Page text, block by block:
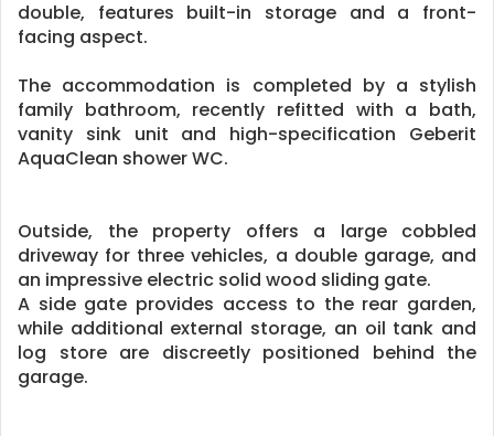
double, features built-in storage and a front-
facing aspect.
The accommodation is completed by a stylish
family bathroom, recently refitted with a bath,
vanity sink unit and high-specification Geberit
AquaClean shower WC.
Outside, the property offers a large cobbled
driveway for three vehicles, a double garage, and
an impressive electric solid wood sliding gate.
A side gate provides access to the rear garden,
while additional external storage, an oil tank and
log store are discreetly positioned behind the
garage.